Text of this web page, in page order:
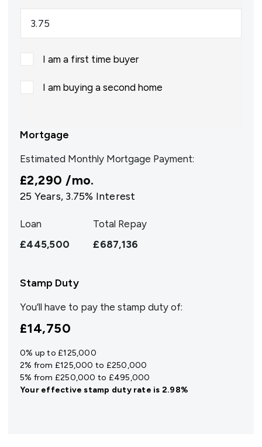
I am a first time buyer
I am buying a second home
Mortgage
Estimated Monthly Mortgage Payment:
£2,290 /mo.
25 Years, 3.75% Interest
Loan
£445,500
Total Repay
£687,136
Stamp Duty
You’ll have to pay the stamp duty of:
£14,750
0% up to £125,000
2% from £125,000 to £250,000
5% from £250,000 to £495,000
Your effectivestamp duty rate is 2.98%